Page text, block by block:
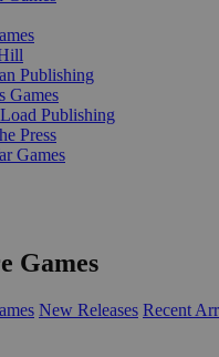
Publishing
Games
Publishing
Press
Games
Games
New Releases Recent